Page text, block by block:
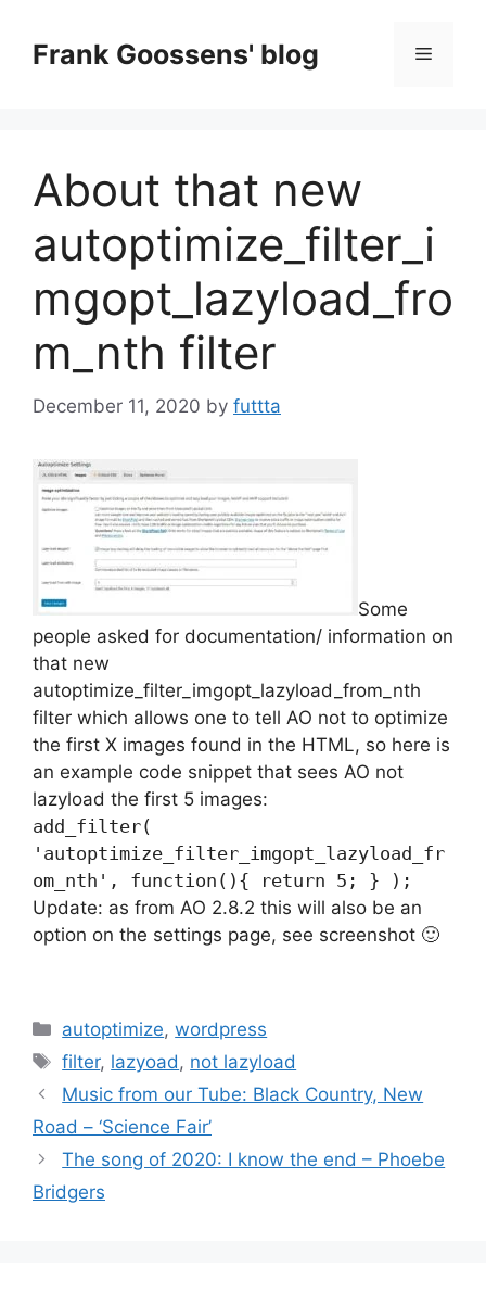
contentFrank Goossens' blog Menu
About that new
autoptimize_filter_i
mgopt_lazyload_fro
m_nth filter
December 11, 2020 by futtta
Some
people asked for documentation/ information on
that new
autoptimize_filter_imgopt_lazyload_from_nth
filter which allows one to tell AO not to optimize
the first X images found in the HTML, so here is
an example code snippet that sees AO not
lazyload the first 5 images:
add_filter(
'autoptimize_filter_imgopt_lazyload_fr
om_nth', function(){ return 5; } );
Update: as from AO 2.8.2 this will also be an
option on the settings page, see screenshot 🙂
Categories
autoptimize,wordpress
Tags
filter, lazyoad , not lazyload
Music from our Tube: Black Country, New
Road – ‘Science Fair’
The song of 2020: I know the end – Phoebe
Bridgers